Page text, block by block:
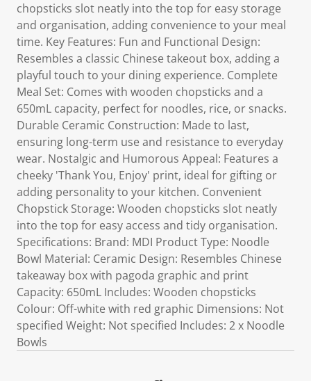
chopsticks slot neatly into the top for easy storage
and organisation, adding convenience to your meal
time. Key Features: Fun and Functional Design:
Resembles a classic Chinese takeout box, adding a
playful touch to your dining experience. Complete
Meal Set: Comes with wooden chopsticks and a
650mL capacity, perfect for noodles, rice, or snacks.
Durable Ceramic Construction: Made to last,
ensuring long-term use and resistance to everyday
wear. Nostalgic and Humorous Appeal: Features a
cheeky 'Thank You, Enjoy' print, ideal for gifting or
adding personality to your kitchen. Convenient
Chopstick Storage: Wooden chopsticks slot neatly
into the top for easy access and tidy organisation.
Specifications: Brand: MDI Product Type: Noodle
Bowl Material: Ceramic Design: Resembles Chinese
takeaway box with pagoda graphic and print
Capacity: 650mL Includes: Wooden chopsticks
Colour: Off-white with red graphic Dimensions: Not
specified Weight: Not specified Includes: 2 x Noodle
Bowls